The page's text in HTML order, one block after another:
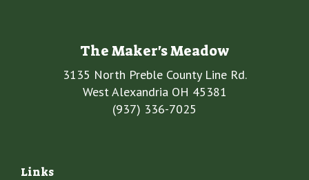
The Maker's Meadow
3135 North Preble County Line Rd.
West Alexandria OH 45381
(937) 336-7025
Links